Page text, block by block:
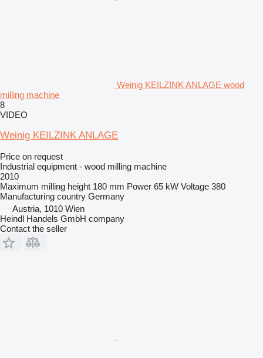
Weinig KEILZINK ANLAGE wood
milling machine
8
VIDEO
Weinig KEILZINK ANLAGE
Price on request
Industrial equipment - wood milling machine
2010
Maximum milling height 180 mm Power 65 kW Voltage 380
Manufacturing country Germany
Austria, 1010 Wien
Heindl Handels GmbH company
Contact the seller